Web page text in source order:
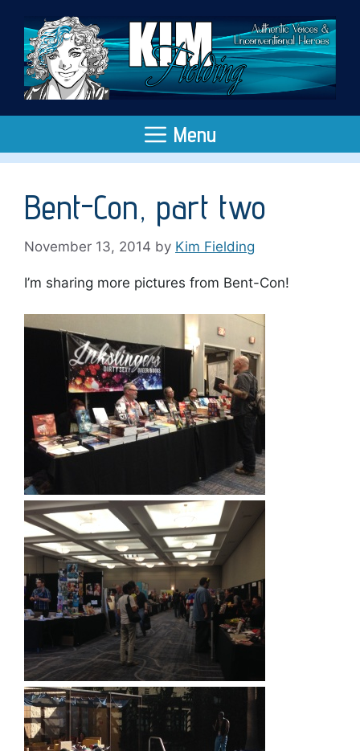
content
Menu
Bent-Con, part two
November 13, 2014 by Kim Fielding
I’m sharing more pictures from Bent-Con!